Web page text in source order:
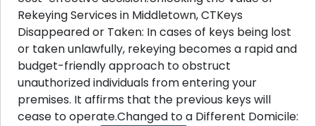
Rekeying Services in Middletown, CTKeys
Disappeared or Taken: In cases of keys being lost
or taken unlawfully, rekeying becomes a rapid and
budget-friendly approach to obstruct
unauthorized individuals from entering your
premises. It affirms that the previous keys will
cease to operate.Changed to a Different Domicile: